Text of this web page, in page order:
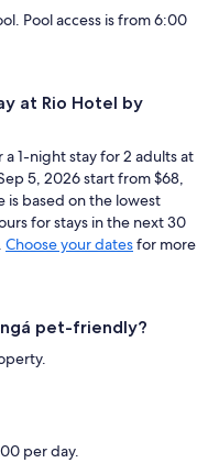
Pool access is from 6:00
at Rio Hotel by
1-night stay for 2 adults at
5, 2026 start from $68,
is based on the lowest
for stays in the next 30
Choose your datesfor more
pet-friendly?
per day.